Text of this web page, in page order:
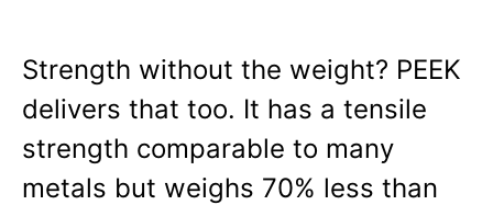
Strength without the weight? PEEK
delivers that too. It has a tensile
strength comparable to many
metals but weighs 70% less than